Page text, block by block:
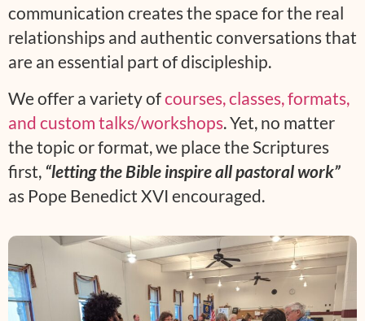
communication creates the space for the real
relationships and authentic conversations that
are an essential part of discipleship.
We offer a variety ofcourses, classes, formats,
and custom talks/workshops. Yet, no matter
the topic or format, we place the Scriptures
first, “letting the Bible inspire all pastoral work”
as Pope Benedict XVI encouraged.